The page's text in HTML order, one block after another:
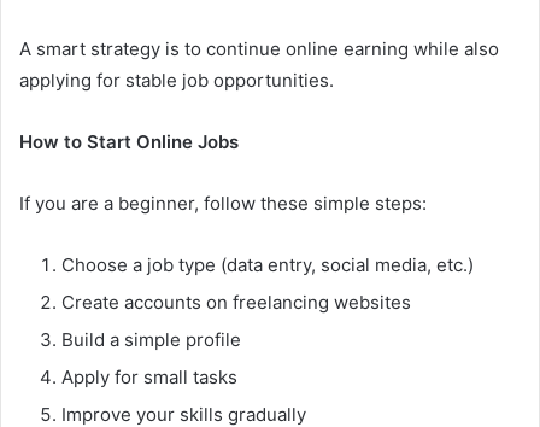
A smart strategy is to continue online earning while also
applying for stable job opportunities.
How to Start Online Jobs
If you are a beginner, follow these simple steps:
Choose a job type (data entry, social media, etc.)
Create accounts on freelancing websites
Build a simple profile
Apply for small tasks
Improve your skills gradually